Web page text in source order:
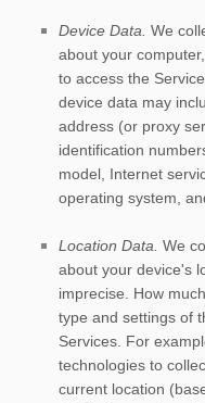
Device Data. We
about your
to access the
device data may
address (or proxy
identification
model, Internet
operating system,
Location Data. We
about your device's
imprecise. How
type and settings of
Services. For
technologies to
current location